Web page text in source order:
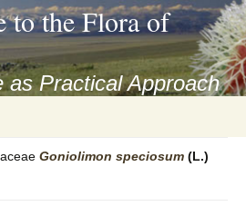
to the Flora of
as Practical Approach
Goniolimon speciosum (L.)